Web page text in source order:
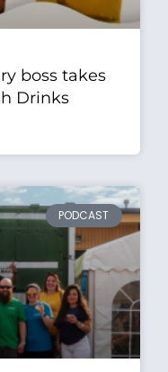
boss takes
Drinks
PODCAST